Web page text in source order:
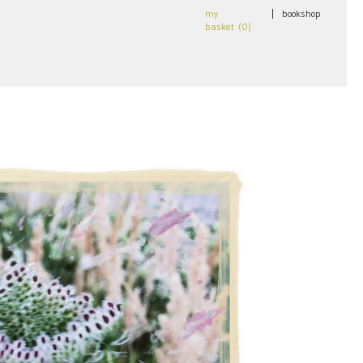
my
basket (0)
bookshop